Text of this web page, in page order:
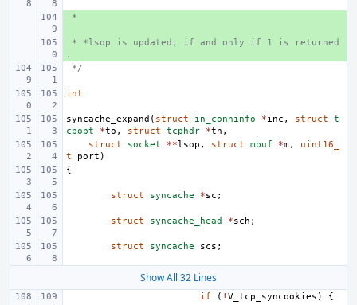
+
*
+
* *lsop is updated, if and only if 1 is returned
.
*/
int
syncache_expand ( struct in_conninfo *inc , struct
t
cpopt
*to , struct tcphdr *th ,
struct
socket **lsop , struct mbuf *m,
uint16_
t
port )
{
struct syncache *sc ;
struct syncache_head *sch ;
struct syncache scs ;
Show All 32 Lines
if ( ! V_tcp_syncookies ) {